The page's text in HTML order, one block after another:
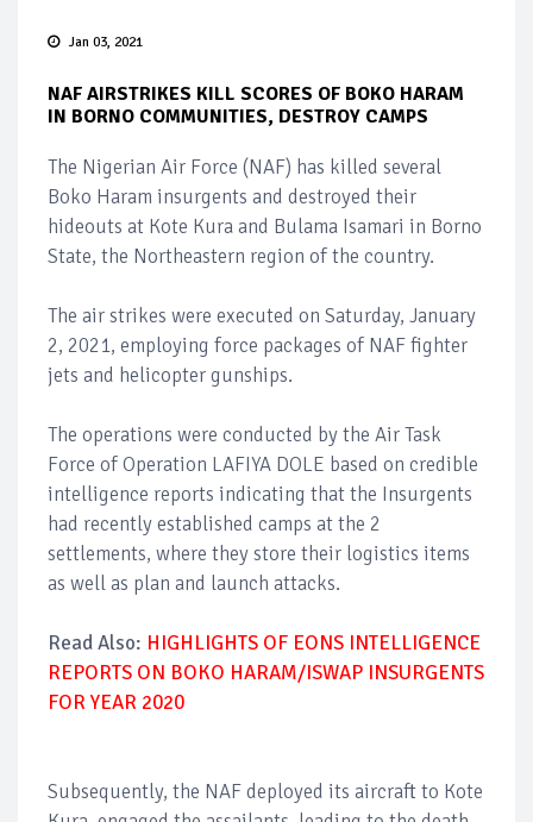
Jan 03, 2021
NAF AIRSTRIKES KILL SCORES OF BOKO HARAM
IN BORNO COMMUNITIES, DESTROY CAMPS
The Nigerian Air Force (NAF) has killed several
Boko Haram insurgents and destroyed their
hideouts at Kote Kura and Bulama Isamari in Borno
State, the Northeastern region of the country.
The air strikes were executed on Saturday, January
2, 2021, employing force packages of NAF fighter
jets and helicopter gunships.
The operations were conducted by the Air Task
Force of Operation LAFIYA DOLE based on credible
intelligence reports indicating that the Insurgents
had recently established camps at the 2
settlements, where they store their logistics items
as well as plan and launch attacks.
Read Also: HIGHLIGHTS OF EONS INTELLIGENCE
REPORTS ON BOKO HARAM/ISWAP INSURGENTS
FOR YEAR 2020
Subsequently, the NAF deployed its aircraft to Kote